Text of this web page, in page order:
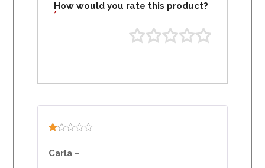
How would you rate this product?
*
1
out
Carla –